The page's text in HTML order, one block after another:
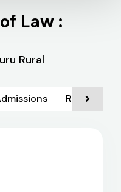
Law :
Rural
Rankings